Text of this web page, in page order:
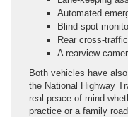
Automated
Blind-spot
Rear cross-
A rearview
Both vehicles have
the National Highway
real peace of mind
practice or a family